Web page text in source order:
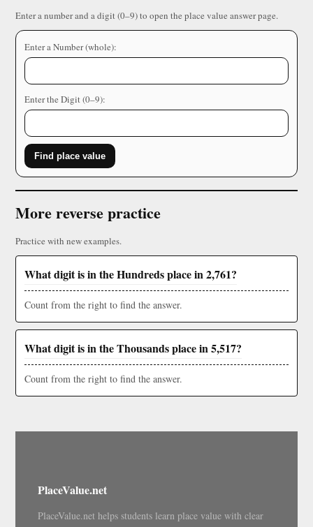
Enter a number and a digit (0–9) to open the place value answer page.
Enter a Number (whole):
Enter the Digit (0–9):
Find place value
More reverse practice
Practice with new examples.
What digit is in the Hundreds place in 2,761?
Count from the right to find the answer.
What digit is in the Thousands place in 5,517?
Count from the right to find the answer.
PlaceValue.net
PlaceValue.net helps students learn place value with clear